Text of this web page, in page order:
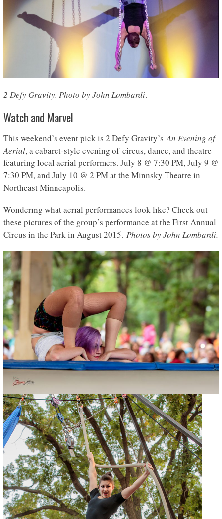
2 Defy Gravity. Photo by John Lombardi.
Watch and Marvel
This weekend’s event pick is 2 Defy Gravity’sAn Evening of
Aerial, a cabaret-style evening of circus, dance, and theatre
featuring local aerial performers. July 8 @ 7:30 PM, July 9 @
7:30 PM, and July 10 @ 2 PM at the Minnsky Theatre in
Northeast Minneapolis.
Wondering what aerial performances look like? Check out
these pictures of the group’s performance at the First Annual
Circus in the Park in August 2015. Photos by John Lombardi.